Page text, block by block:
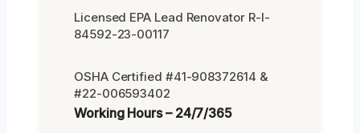
Licensed EPA Lead Renovator R-I-
84592-23-00117
OSHA Certified #41-908372614 &
#22-006593402
Working Hours – 24/7/365